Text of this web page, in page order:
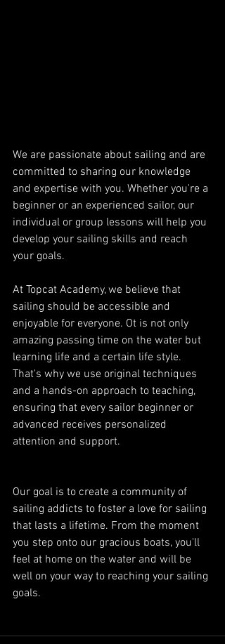
We are passionate about sailing and are
committed to sharing our knowledge
and expertise with you. Whether you're a
beginner or an experienced sailor, our
individual or group lessons will help you
develop your sailing skills and reach
your goals.
At Topcat Academy, we believe that
sailing should be accessible and
enjoyable for everyone. Ot is not only
amazing passing time on the water but
learning life and a certain life style.
That's why we use original techniques
and a hands-on approach to teaching,
ensuring that every sailor beginner or
advanced receives personalized
attention and support.
Our goal is to create a community of
sailing addicts to foster a love for sailing
that lasts a lifetime. From the moment
you step onto our gracious boats, you'll
feel at home on the water and will be
well on your way to reaching your sailing
goals.